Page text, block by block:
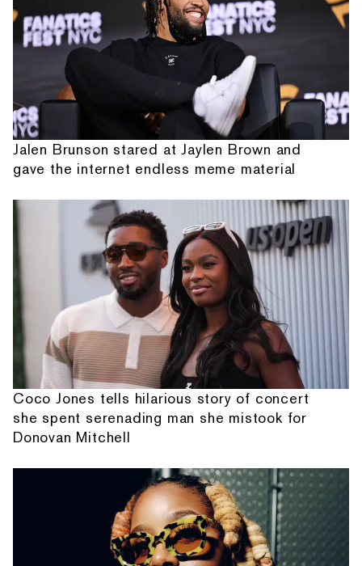
Jalen Brunson stared at Jaylen Brown and
gave the internet endless meme material
Coco Jones tells hilarious story of concert
she spent serenading man she mistook for
Donovan Mitchell